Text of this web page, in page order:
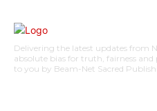
Delivering the latest updates from
absolute bias for truth, fairness
to you by Beam-Net Sacred